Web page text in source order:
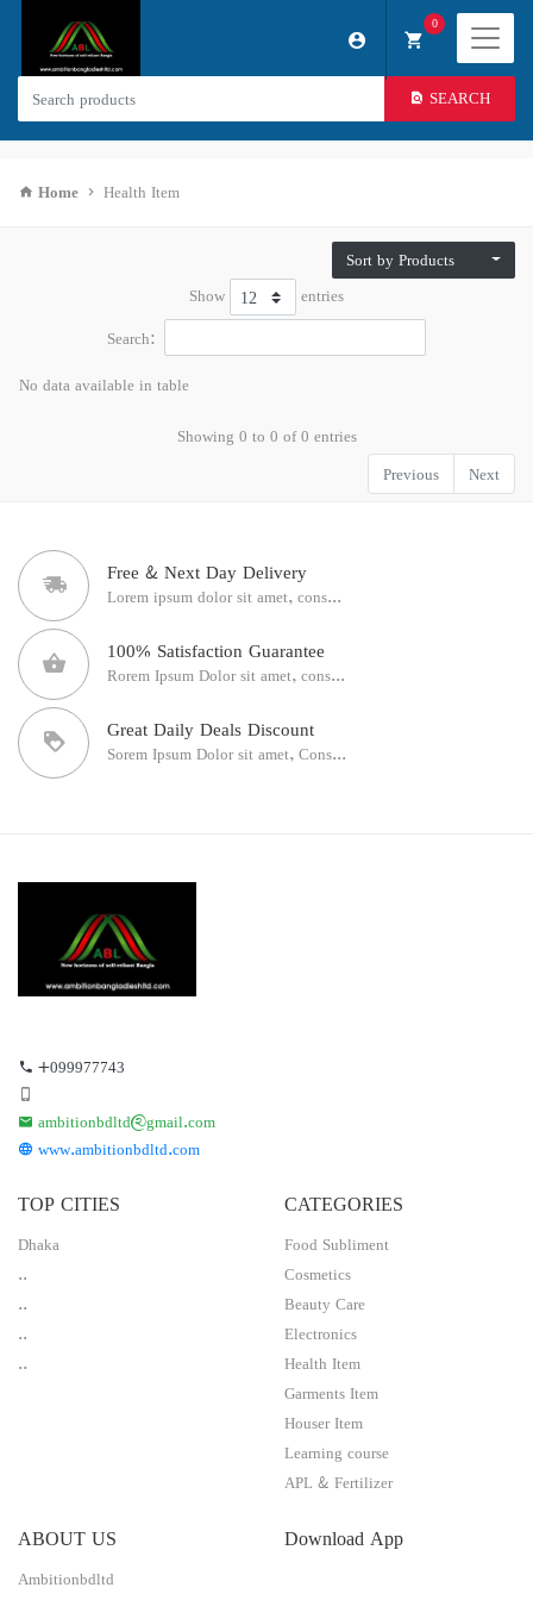
SEARCH
0
Home Health Item
Sort by Products
Show
entries
Search:
No data available in table
Showing 0 to 0 of 0 entries
Previous
Next
Free & Next Day Delivery
Lorem ipsum dolor sit amet, cons...
100% Satisfaction Guarantee
Rorem Ipsum Dolor sit amet, cons...
Great Daily Deals Discount
Sorem Ipsum Dolor sit amet, Cons...
+099977743
ambitionbdltd@gmail.com
www.ambitionbdltd.com
TOP CITIES
Dhaka
..
..
..
..
CATEGORIES
Food Subliment
Cosmetics
Beauty Care
Electronics
Health Item
Garments Item
Houser Item
Learning course
APL & Fertilizer
ABOUT US
Ambitionbdltd
Download App